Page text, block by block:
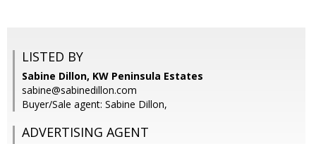
LISTED BY
Sabine Dillon, KW Peninsula Estates
sabine@sabinedillon.com
Buyer/Sale agent: Sabine Dillon,
ADVERTISING AGENT